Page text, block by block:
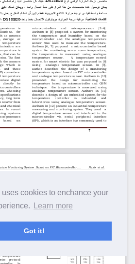
cookies to enchance your
Learn more
Got it!